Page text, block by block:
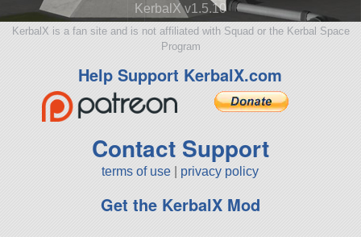
KerbalX v1.5.10
KerbalX is a fan site and is not affiliated with Squad or the Kerbal Space
Program
Help Support KerbalX.com
Contact Support
terms of use privacy policy
Get the KerbalX Mod